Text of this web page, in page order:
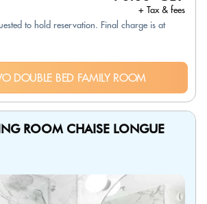
+ Tax & fees
to hold reservation. Final charge is at
DOUBLE BED FAMILY ROOM
ROOM CHAISE LONGUE